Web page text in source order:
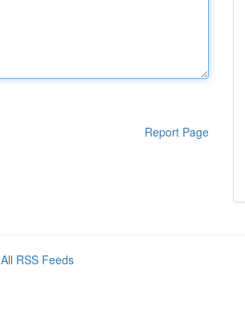
Report Page
All RSS Feeds